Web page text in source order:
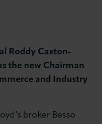
Roddy Caxton-
the new Chairman
and Industry
broker Besso